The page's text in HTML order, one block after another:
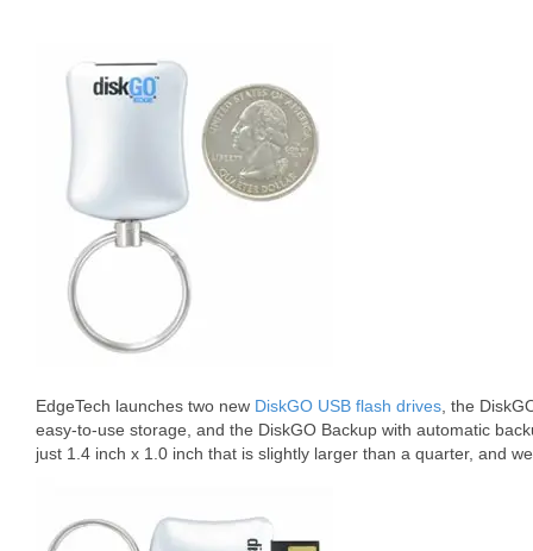
EdgeTech launches two new DiskGO USB flash drives , the
easy-to-use storage, and the DiskGO Backup with automatic
just 1.4 inch x 1.0 inch that is slightly larger than a quarter, and